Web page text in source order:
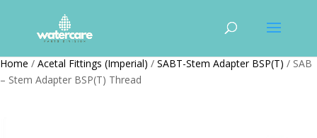
Home / Acetal Fittings (Imperial) / SABT-Stem Adapter BSP(T) / SAB
– Stem Adapter BSP(T) Thread